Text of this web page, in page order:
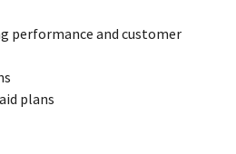
performance and customer
plans